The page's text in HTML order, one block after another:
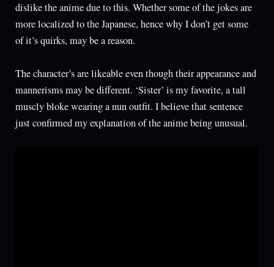
dislike the anime due to this. Whether some of the jokes are
more localized to the Japanese, hence why I don’t get some
of it’s quirks, may be a reason.
The character’s are likeable even though their appearance and
mannerisms may be different. ‘Sister’ is my favorite, a tall
muscly bloke wearing a nun outfit. I believe that sentence
just confirmed my explanation of the anime being unusual.